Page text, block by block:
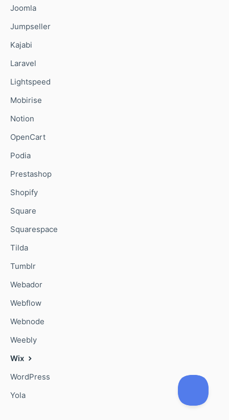
Joomla
Jumpseller
Kajabi
Laravel
Lightspeed
Mobirise
Notion
OpenCart
Podia
Prestashop
Shopify
Square
Squarespace
Tilda
Tumblr
Webador
Webflow
Webnode
Weebly
Wix
WordPress
Yola